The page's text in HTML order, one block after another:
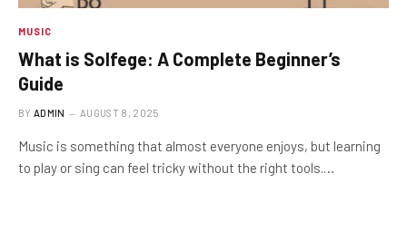
MUSIC
What is Solfege: A Complete Beginner’s
Guide
BY ADMIN AUGUST 8, 2025
Music is something that almost everyone enjoys, but learning
to play or sing can feel tricky without the right tools.…